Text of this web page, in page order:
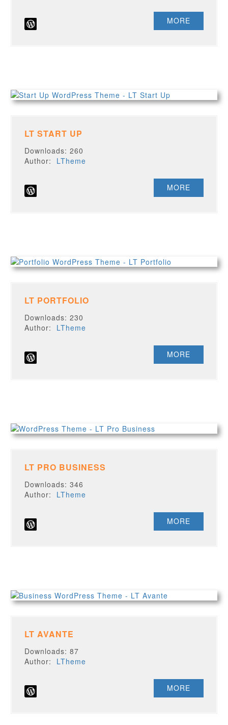
MORE
LT START UP
Downloads: 260
Author: LTheme
MORE
LT PORTFOLIO
Downloads: 230
Author: LTheme
MORE
LT PRO BUSINESS
Downloads: 346
Author: LTheme
MORE
LT AVANTE
Downloads: 87
Author: LTheme
MORE